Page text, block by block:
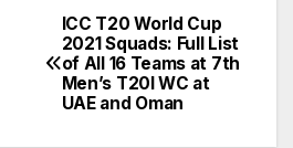
ICC T20 World Cup
2021 Squads: Full List
of All 16 Teams at 7th
Men’s T20I WC at
UAE and Oman